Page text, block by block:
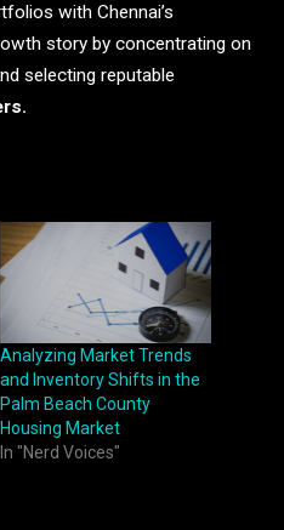
with Chennai’s
story by concentrating on
selecting reputable
Analyzing Market Trends
and Inventory Shifts in the
Palm Beach County
Housing Market
In "Nerd Voices"